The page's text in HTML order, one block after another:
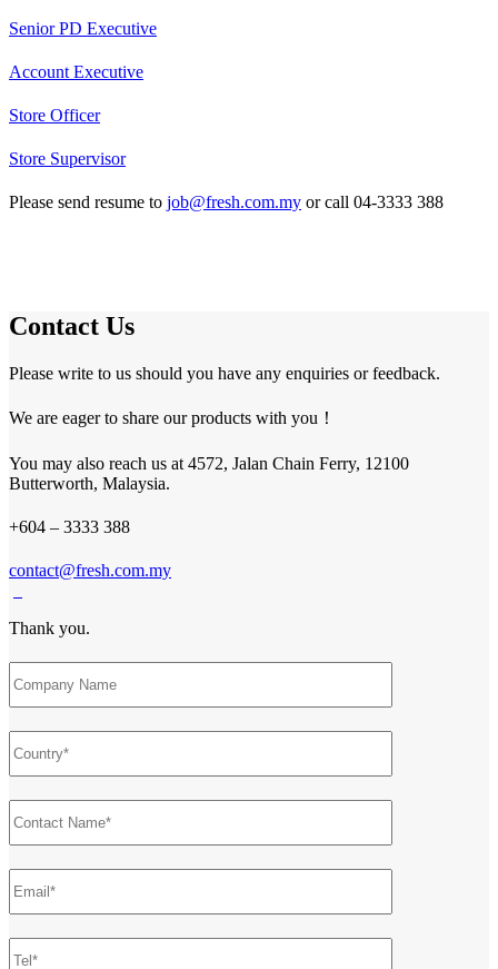
Senior PD Executive
Account Executive
Store Officer
Store Supervisor
Please send resume to job@fresh.com.my or call 04-3333 388
Contact Us
Please write to us should you have any enquiries or feedback.
We are eager to share our products with you！
You may also reach us at 4572, Jalan Chain Ferry, 12100
Butterworth, Malaysia.
+604 – 3333 388
contact@fresh.com.my
Thank you.